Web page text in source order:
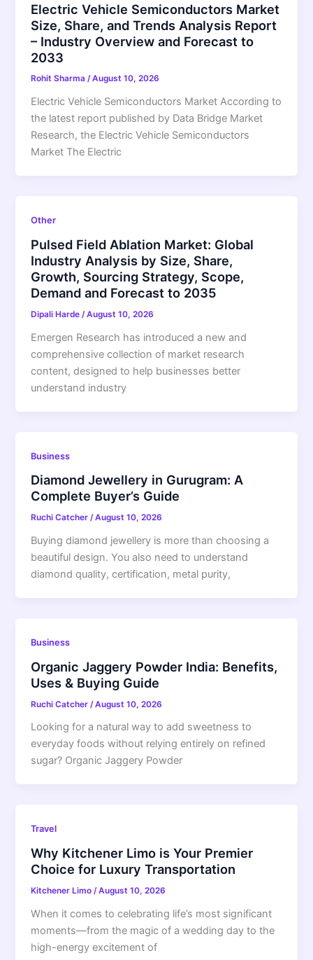
Electric Vehicle Semiconductors Market
Size, Share, and Trends Analysis Report
– Industry Overview and Forecast to
2033
Rohit Sharma/August 10, 2026
Electric Vehicle Semiconductors Market According to
the latest report published by Data Bridge Market
Research, the Electric Vehicle Semiconductors
Market The Electric
Other
Pulsed Field Ablation Market: Global
Industry Analysis by Size, Share,
Growth, Sourcing Strategy, Scope,
Demand and Forecast to 2035
Dipali Harde/August 10, 2026
Emergen Research has introduced a new and
comprehensive collection of market research
content, designed to help businesses better
understand industry
Business
Diamond Jewellery in Gurugram: A
Complete Buyer’s Guide
Ruchi Catcher/August 10, 2026
Buying diamond jewellery is more than choosing a
beautiful design. You also need to understand
diamond quality, certification, metal purity,
Business
Organic Jaggery Powder India: Benefits,
Uses & Buying Guide
Ruchi Catcher /August 10, 2026
Looking for a natural way to add sweetness to
everyday foods without relying entirely on refined
sugar? Organic Jaggery Powder
Travel
Why Kitchener Limo is Your Premier
Choice for Luxury Transportation
Kitchener Limo/August 10, 2026
When it comes to celebrating life’s most significant
moments—from the magic of a wedding day to the
high-energy excitement of